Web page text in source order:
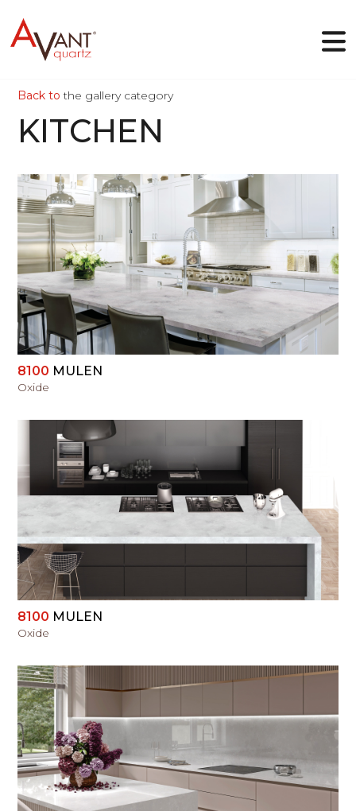
Why Avant Quartz
Collections
Online-designer
Gallery
Blog
Downloads
Contact
Back tothe gallery category
KITCHEN
VIEW
8100 MULEN
Oxide
VIEW
8100 MULEN
Oxide
VIEW